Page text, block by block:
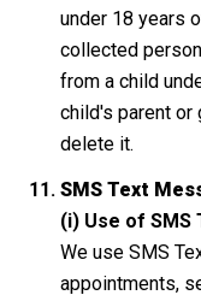
under 18 years
collected
from a child
child's parent or
delete it.
SMS Text
(i) Use of SMS
We use SMS
appointments,